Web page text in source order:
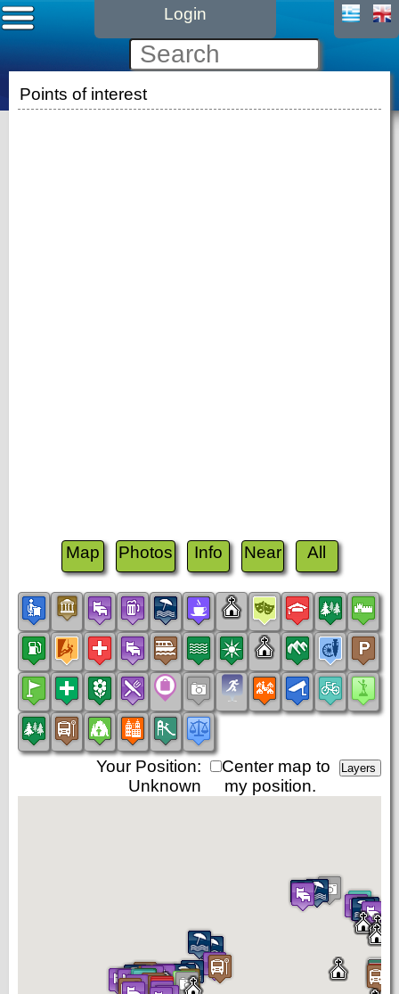
Login
Points of interest
Map Photos Info Near All
Center map to
my position.
Your Position:
Unknown